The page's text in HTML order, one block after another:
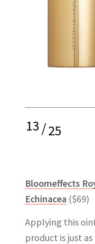
13/25
Bloomeffects
Echinacea ($69)
Applying this
product is just